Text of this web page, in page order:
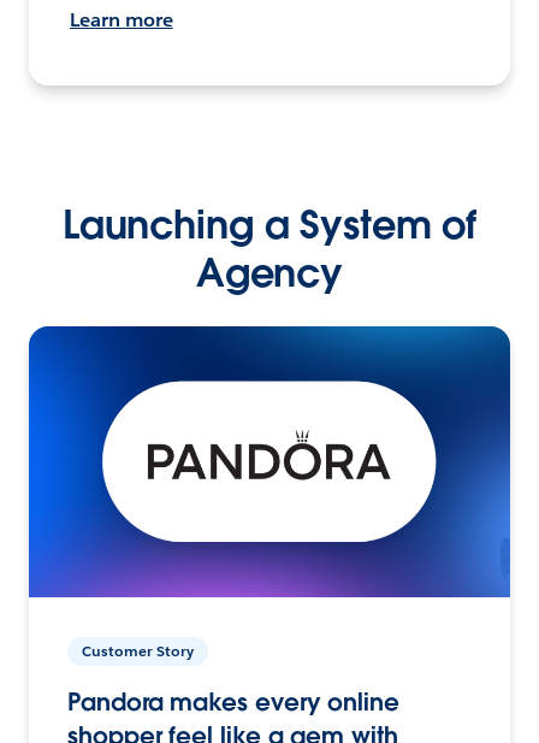
Learn more
Launching a System of
Agency
Customer Story
Pandora makes every online
shopper feel like a gem with